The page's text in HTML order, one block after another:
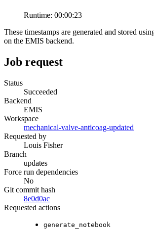
Runtime: 00:00:23
These timestamps are generated and stored
on the EMIS backend.
Job request
Status
Succeeded
Backend
EMIS
Workspace
mechanical-valve-anticoag-updated
Requested by
Louis Fisher
Branch
updates
Force run dependencies
No
Git commit hash
8e0d0ac
Requested actions
generate_notebook